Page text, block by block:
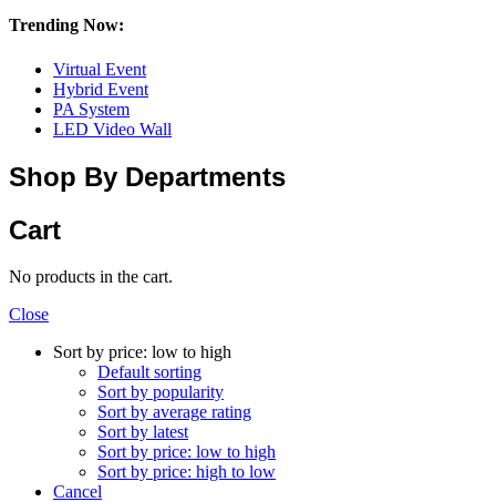
Trending Now:
Virtual Event
Hybrid Event
PA System
LED Video Wall
Shop By Departments
Cart
No products in the cart.
Close
Sort by price: low to high
Default sorting
Sort by popularity
Sort by average rating
Sort by latest
Sort by price: low to high
Sort by price: high to low
Cancel